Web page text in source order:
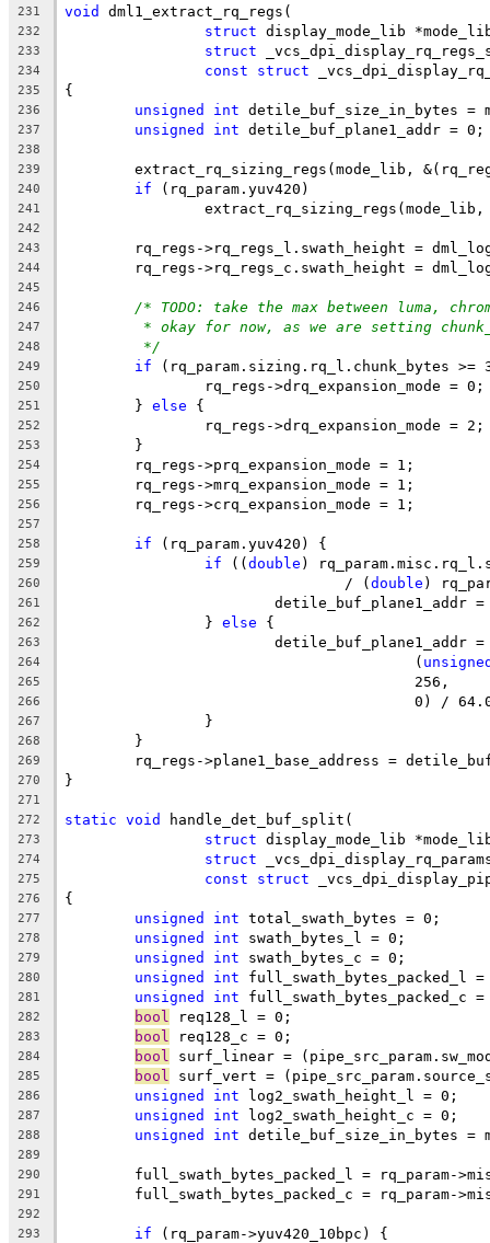
231
void dml1_extract_rq_regs(
232 struct display_mode_lib
233 struct
234 const struct
235 {
236 unsigned int detile_buf_size_in_bytes =
237 unsigned int detile_buf_plane1_addr = 0;
238
239
extract_rq_sizing_regs(mode_lib,
240 if (rq_param.yuv420)
241
242
243
rq_regs->rq_regs_l.swath_height =
244
rq_regs->rq_regs_c.swath_height =
245
246
/* TODO: take the max between luma,
247 * okay for now, as we are setting
248 */
249 if (rq_param.sizing.rq_l.chunk_bytes
250
		rq_regs->drq_expansion_mode = 0;
251
	}
else {
252
		rq_regs->drq_expansion_mode = 2;
253
	}
254
	rq_regs->prq_expansion_mode = 1;
255
	rq_regs->mrq_expansion_mode = 1;
256
	rq_regs->crq_expansion_mode = 1;
257
258
if (rq_param.yuv420) {
259 if ((double )
260
				/ (
double )
261
262
		}
else {
263
detile_buf_plane1_addr
264
					(
265
					256,
266
0) /
267
		}
268
	}
269
rq_regs->plane1_base_address =
270 }
271
272
static void handle_det_buf_split(
273 struct display_mode_lib
274 struct
275 const struct
276 {
277 unsigned int total_swath_bytes = 0;
278 unsigned int swath_bytes_l = 0;
279 unsigned int swath_bytes_c = 0;
280 unsigned int full_swath_bytes_packed_l
281 unsigned int full_swath_bytes_packed_c
282 bool req128_l = 0;
283 bool req128_c = 0;
284 bool surf_linear =
285 bool surf_vert =
286 unsigned int log2_swath_height_l = 0;
287 unsigned int log2_swath_height_c = 0;
288 unsigned int detile_buf_size_in_bytes =
289
290
full_swath_bytes_packed_l = rq_param-
291
full_swath_bytes_packed_c = rq_param-
292
293
if (rq_param->yuv420_10bpc) {